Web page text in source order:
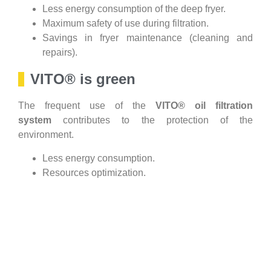
Less energy consumption of the deep fryer.
Maximum safety of use during filtration.
Savings in fryer maintenance (cleaning and
repairs).
VITO® is green
The frequent use of the VITO® oil filtration
system contributes to the protection of the
environment.
Less energy consumption.
Resources optimization.